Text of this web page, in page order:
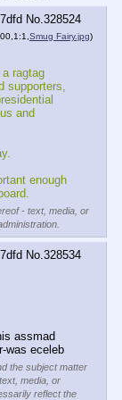
No. 328524
Smug Fairy.jpg)
ragtag
supporters,
and
enough
- text, media, or
No.328534
assmad
was eceleb
the subject matter
media, or
reflect the